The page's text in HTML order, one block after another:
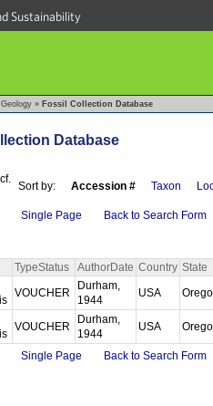
Sustainability
» Fossil Collection Database
Database
Sort by: Accession # Taxon
Single Page Back to Search Form
TypeStatus AuthorDate Country State
VOUCHER
Durham,
1944
USA
VOUCHER
Durham,
1944
USA
Single Page Back to Search Form